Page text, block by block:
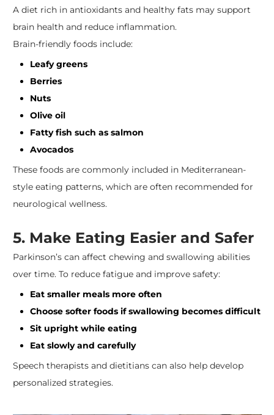
A diet rich in antioxidants and healthy fats may support
brain health and reduce inflammation.
Brain-friendly foods include:
Leafy greens
Berries
Nuts
Olive oil
Fatty fish such as salmon
Avocados
These foods are commonly included in Mediterranean-
style eating patterns, which are often recommended for
neurological wellness.
5. Make Eating Easier and Safer
Parkinson’s can affect chewing and swallowing abilities
over time. To reduce fatigue and improve safety:
Eat smaller meals more often
Choose softer foods if swallowing becomes difficult
Sit upright while eating
Eat slowly and carefully
Speech therapists and dietitians can also help develop
personalized strategies.